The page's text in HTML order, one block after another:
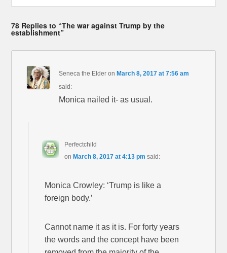
78 Replies to “The war against Trump by the
establishment”
Seneca the Elder on March 8, 2017 at 7:56 am
said:
Monica nailed it- as usual.
Perfectchild
on March 8, 2017 at 4:13 pm said:
Monica Crowley: ‘Trump is like a
foreign body.’
Cannot name it as it is. For forty years
the words and the concept have been